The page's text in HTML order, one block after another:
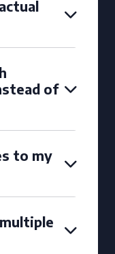
of
to my